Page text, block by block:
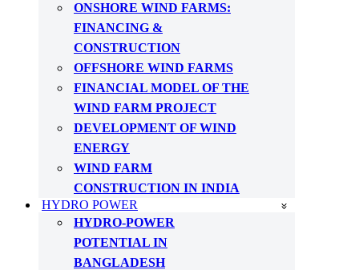
ONSHORE WIND FARMS:
FINANCING &
CONSTRUCTION
OFFSHORE WIND FARMS
FINANCIAL MODEL OF THE
WIND FARM PROJECT
DEVELOPMENT OF WIND
ENERGY
WIND FARM
CONSTRUCTION IN INDIA
HYDRO POWER
HYDRO-POWER
POTENTIAL IN
BANGLADESH